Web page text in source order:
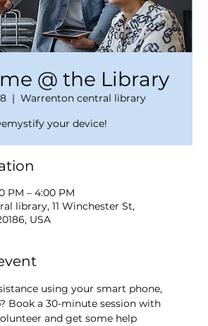
@ the Library
  |
Warrenton central library
your device!
PM – 4:00 PM
library, 11 Winchester St,
USA
using your smart phone,
Book a 30-minute session with
and get some help